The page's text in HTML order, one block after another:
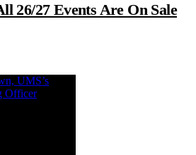
26/27 Events Are On Sale